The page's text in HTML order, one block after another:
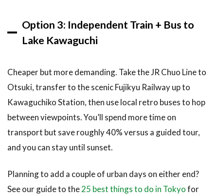
Option 3: Independent Train + Bus to
Lake Kawaguchi
Cheaper but more demanding. Take the JR Chuo Line to
Otsuki, transfer to the scenic Fujikyu Railway up to
Kawaguchiko Station, then use local retro buses to hop
between viewpoints. You’ll spend more time on
transport but save roughly 40% versus a guided tour,
and you can stay until sunset.
Planning to add a couple of urban days on either end?
See our guide to the25 best things to do in Tokyofor